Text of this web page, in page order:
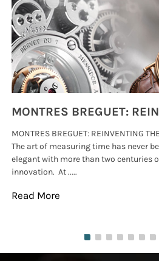
MONTRES BREGUET: REINVENTING
The art of measuring time has never
elegant with more than two centuries
innovation. At .....
Read More